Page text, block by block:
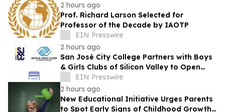
2 hours ago
Prof. Richard Larson Selected for
Professor of the Decade by IAOTP
EIN Presswire
2 hours ago
San José City College Partners with Boys
& Girls Clubs of Silicon Valley to Open
Pathway to College
EIN Presswire
2 hours ago
New Educational Initiative Urges Parents
to Spot Early Signs of Childhood Growth